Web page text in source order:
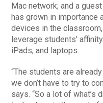
Mac network; and a
has grown in importance
devices in the
leverage students’
iPads, and laptops.
“The students are
we don’t have to try to
says. “So a lot of what’s